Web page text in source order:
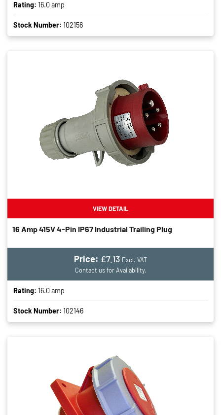
Rating: 16.0 amp
Stock Number: 102156
VIEW DETAIL
16 Amp 415V 4-Pin IP67 Industrial Trailing Plug
Price: £7.13 Excl. VAT
Contact us for Availability.
Rating: 16.0 amp
Stock Number: 102146